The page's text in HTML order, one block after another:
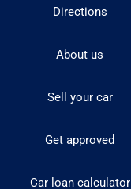
Directions
About us
Sell your car
Get approved
Car loan calculator